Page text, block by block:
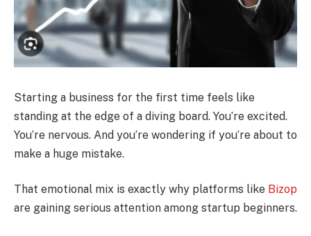
Starting a business for the first time feels like
standing at the edge of a diving board. You’re excited.
You’re nervous. And you’re wondering if you’re about to
make a huge mistake.
That emotional mix is exactly why platforms like Bizop
are gaining serious attention among startup beginners.